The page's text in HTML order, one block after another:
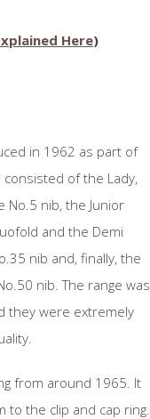
Here)
in 1962 as part of
of the Lady,
nib, the Junior
and the Demi
nib and, finally, the
nib. The range was
they were extremely
from around 1965. It
to the clip and cap ring.